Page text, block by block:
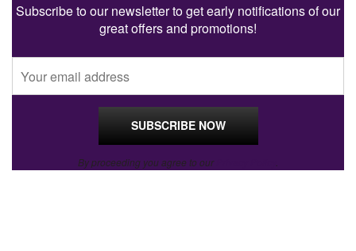
Subscribe to our newsletter to get early notifications of our
great offers and promotions!
By proceeding you agree to our